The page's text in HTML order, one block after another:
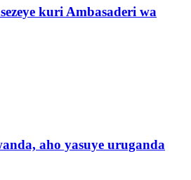
kuri Ambasaderi wa
aho yasuye uruganda